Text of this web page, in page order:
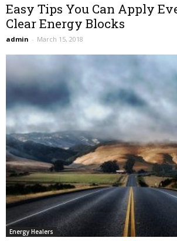
Easy Tips You Can Apply
Clear Energy Blocks
admin - March 15, 2018
Energy Healers